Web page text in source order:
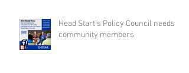
Head Start's Policy Council needs
community members